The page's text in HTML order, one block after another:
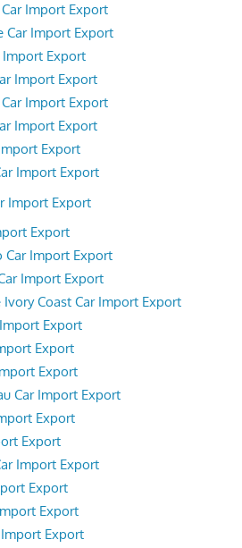
Import Export
Car Import Export
Import Export
Import Export
Import Export
Import Export
Export
Import Export
Import Export
Export
Car Import Export
Import Export
Coast Car Import Export
Export
Export
Export
Car Import Export
Export
Export
Import Export
Export
Export
Export